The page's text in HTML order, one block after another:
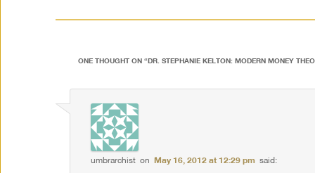
ONE THOUGHT ON “DR. STEPHANIE KELTON: MODERN MONEY
umbrarchist onMay 16, 2012 at 12:29 pm said: